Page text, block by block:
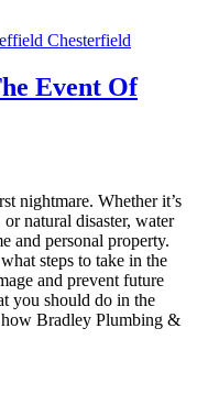
Event Of
nightmare. Whether it’s
natural disaster, water
and personal property.
steps to take in the
and prevent future
you should do in the
how Bradley Plumbing &